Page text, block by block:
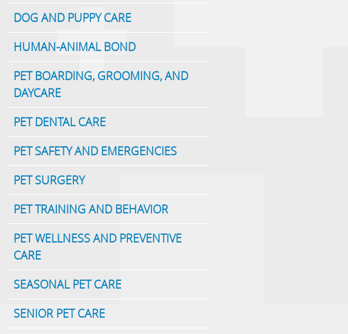
DOG AND PUPPY CARE
HUMAN-ANIMAL BOND
PET BOARDING, GROOMING, AND
DAYCARE
PET DENTAL CARE
PET SAFETY AND EMERGENCIES
PET SURGERY
PET TRAINING AND BEHAVIOR
PET WELLNESS AND PREVENTIVE
CARE
SEASONAL PET CARE
SENIOR PET CARE